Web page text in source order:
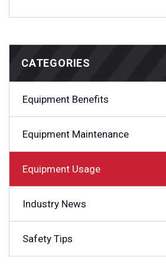
CATEGORIES
Equipment Benefits
Equipment Maintenance
Equipment Usage
Industry News
Safety Tips